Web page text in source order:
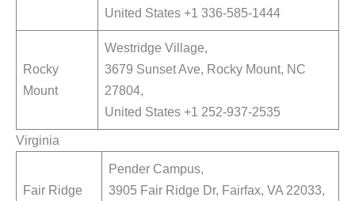
United States +1 336-585-1444
Rocky
Mount
Westridge Village,
3679 Sunset Ave, Rocky Mount, NC
27804,
United States +1 252-937-2535
Virginia
Fair Ridge
Pender Campus,
3905 Fair Ridge Dr, Fairfax, VA 22033,